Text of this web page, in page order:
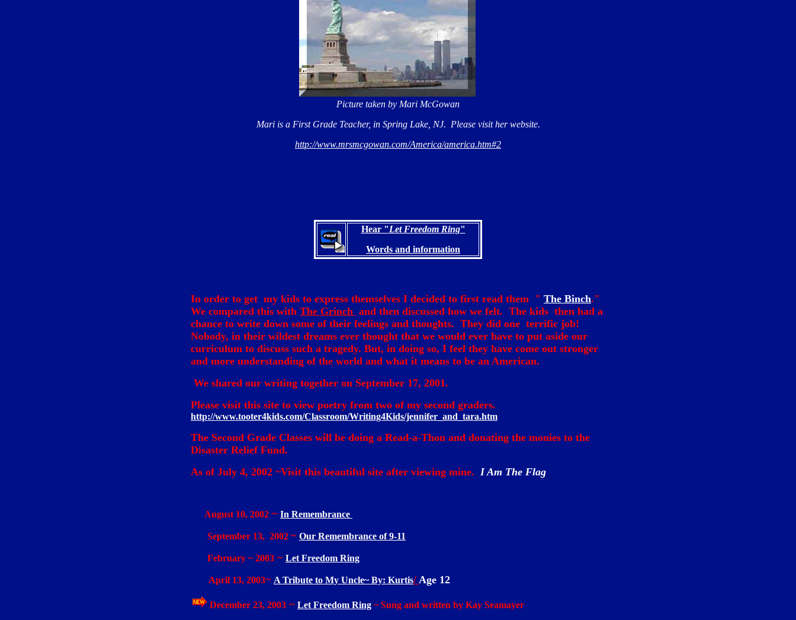
Picture taken by Mari McGowan
Mari is a First Grade Teacher, in Spring Lake, NJ. Please visit her website.
http://www.mrsmcgowan.com/America/america.htm#2
Hear "Let Freedom Ring"
Words and information
In order to get my kids to express themselves I decided to first read them " The Binch."
We compared this with The Grinch and then discussed how we felt. The kids then had a
chance to write down some of their feelings and thoughts. They did one terrific job!
Nobody, in their wildest dreams ever thought that we would ever have to put aside our
curriculum to discuss such a tragedy. But, in doing so, I feel they have come out stronger
and more understanding of the world and what it means to be an American.
We shared our writing together on September 17, 2001.
Please visit this site to view poetry from two of my second graders.
http://www.tooter4kids.com/Classroom/Writing4Kids/jennifer_and_tara.htm
The Second Grade Classes will be doing a Read-a-Thon and donating the monies to the
Disaster Relief Fund.
As of July 4, 2002 ~Visit this beautiful site after viewing mine. I Am The Flag
August 10, 2002 ~ In Remembrance
September 13, 2002 ~ Our Remembrance of 9-11
February ~ 2003 ~ Let Freedom Ring
April 13, 2003~ A Tribute to My Uncle~ By: Kurtis/ Age 12
December 23, 2003 ~ Let Freedom Ring ~ Sung and written by Kay Seamayer